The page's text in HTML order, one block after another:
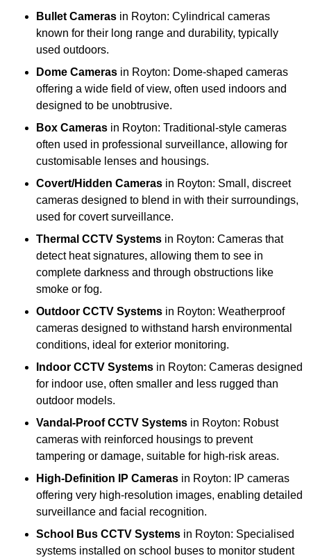
Bullet Cameras in Royton: Cylindrical cameras
known for their long range and durability, typically
used outdoors.
Dome Cameras in Royton: Dome-shaped cameras
offering a wide field of view, often used indoors and
designed to be unobtrusive.
Box Cameras in Royton: Traditional-style cameras
often used in professional surveillance, allowing for
customisable lenses and housings.
Covert/Hidden Cameras in Royton: Small, discreet
cameras designed to blend in with their surroundings,
used for covert surveillance.
Thermal CCTV Systems in Royton: Cameras that
detect heat signatures, allowing them to see in
complete darkness and through obstructions like
smoke or fog.
Outdoor CCTV Systems in Royton: Weatherproof
cameras designed to withstand harsh environmental
conditions, ideal for exterior monitoring.
Indoor CCTV Systems in Royton: Cameras designed
for indoor use, often smaller and less rugged than
outdoor models.
Vandal-Proof CCTV Systems in Royton: Robust
cameras with reinforced housings to prevent
tampering or damage, suitable for high-risk areas.
High-Definition IP Cameras in Royton: IP cameras
offering very high-resolution images, enabling detailed
surveillance and facial recognition.
School Bus CCTV Systems in Royton: Specialised
systems installed on school buses to monitor student